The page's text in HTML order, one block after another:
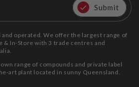
Submit
operated. We offer the largest range of
& In-Store with 3 trade centres and
range of compounds and private label
art plant located in sunny Queensland.